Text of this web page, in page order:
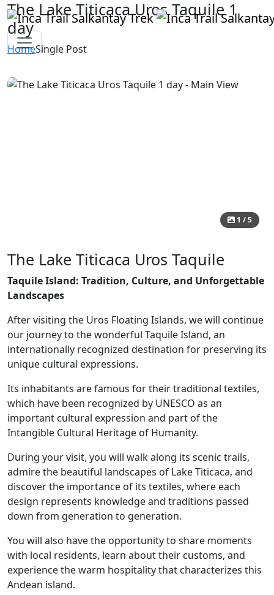
The Lake Titicaca Uros Taquile 1
day
HomeSingle Post
1 / 5
The Lake Titicaca Uros Taquile
Taquile Island: Tradition, Culture, and Unforgettable
Landscapes
After visiting the Uros Floating Islands, we will continue
our journey to the wonderful Taquile Island, an
internationally recognized destination for preserving its
unique cultural expressions.
Its inhabitants are famous for their traditional textiles,
which have been recognized by UNESCO as an
important cultural expression and part of the
Intangible Cultural Heritage of Humanity.
During your visit, you will walk along its scenic trails,
admire the beautiful landscapes of Lake Titicaca, and
discover the importance of its textiles, where each
design represents knowledge and traditions passed
down from generation to generation.
You will also have the opportunity to share moments
with local residents, learn about their customs, and
experience the warm hospitality that characterizes this
Andean island.